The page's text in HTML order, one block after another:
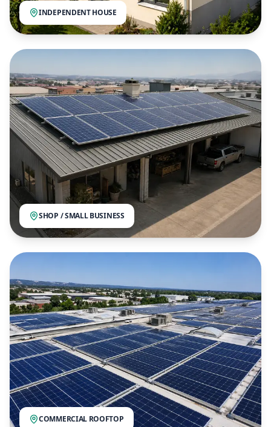
INDEPENDENT HOUSE
SHOP / SMALL BUSINESS
COMMERCIAL ROOFTOP